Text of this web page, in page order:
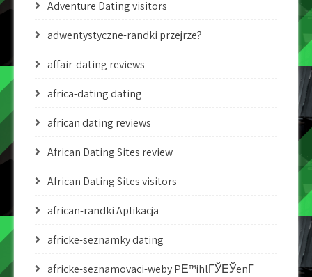
Adventure Dating visitors
adwentystyczne-randki przejrze?
affair-dating reviews
africa-dating dating
african dating reviews
African Dating Sites review
African Dating Sites visitors
african-randki Aplikacja
africke-seznamky dating
africke-seznamovaci-weby PЕ™ihlГЎЕЎenГ­